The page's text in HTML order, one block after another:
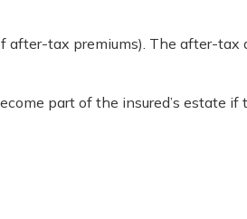
after-tax premiums). The after-tax
part of the insured’s estate if